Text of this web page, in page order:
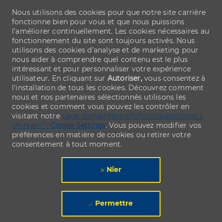
Nous utilisons des cookies pour que notre site carrière
fonctionne bien pour vous et que nous puissions
l’améliorer continuellement. Les cookies nécessaires au
fonctionnement du site sont toujours activés. Nous
utilisons des cookies d’analyse et de marketing pour
nous aider à comprendre quel contenu est le plus
intéressant et pour personnaliser votre expérience
utilisateur. En cliquant sur Autoriser,vous consentez à
l’installation de tous les cookies. Découvrez comment
nous et nos partenaires sélectionnés utilisons les
cookies et comment vous pouvez les contrôler en
visitant notre page domainName/fr/fr/cookiesettings »
ph-href="">Cookie Settings. Vous pouvez modifier vos
préférences en matière de cookies ou retirer votre
consentement à tout moment.
Nier
Permettre